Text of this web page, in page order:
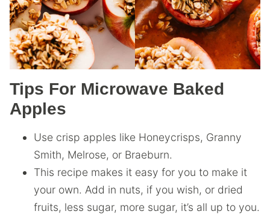
Tips For Microwave Baked
Apples
Use crisp apples like Honeycrisps, Granny
Smith, Melrose, or Braeburn.
This recipe makes it easy for you to make it
your own. Add in nuts, if you wish, or dried
fruits, less sugar, more sugar, it’s all up to you.